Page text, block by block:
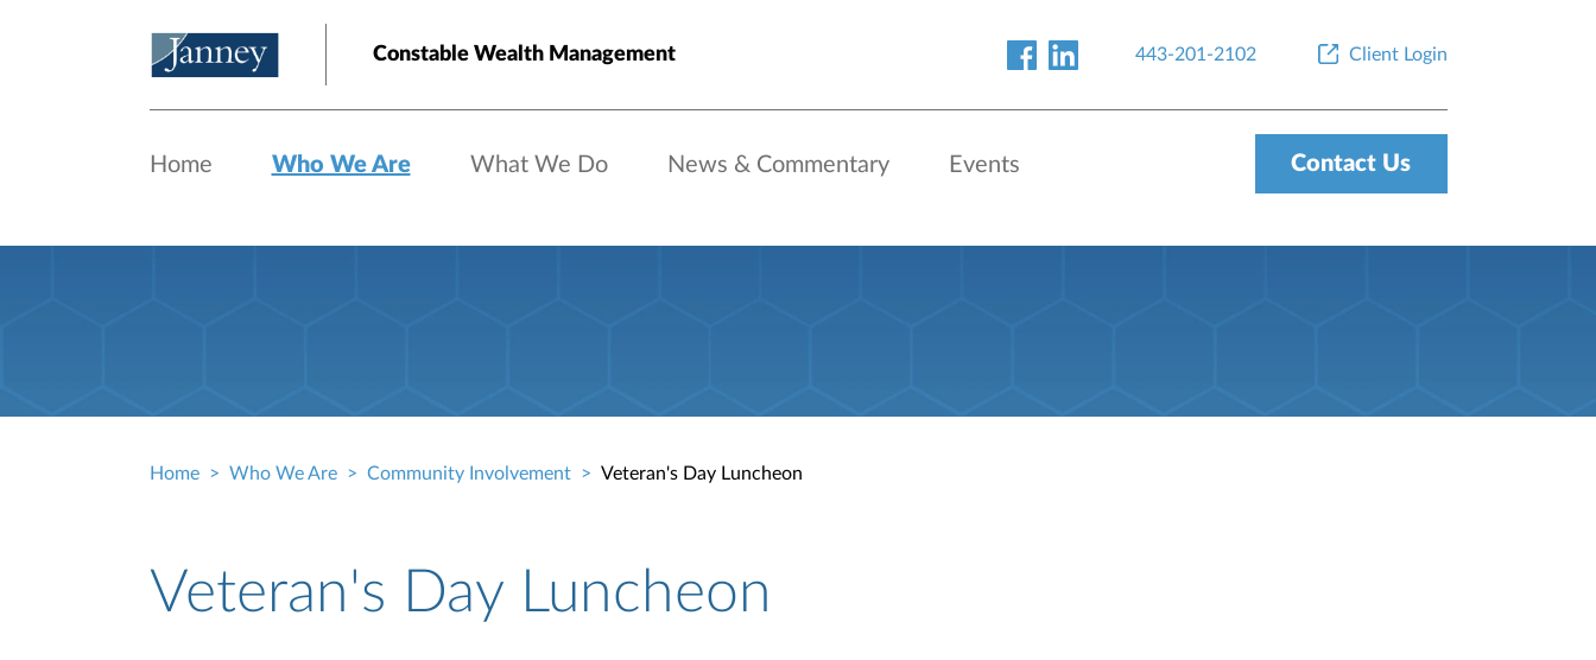
Constable Wealth Management 443-201-2102 Client Login
Home Who We Are What We Do News & Commentary Events Contact Us
Home Who We Are Community Involvement Veteran's Day Luncheon
Veteran's Day Luncheon